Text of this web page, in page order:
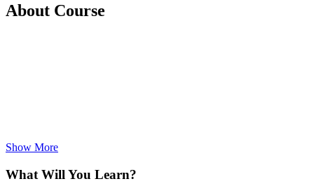
About Course
Show More
What Will You Learn?